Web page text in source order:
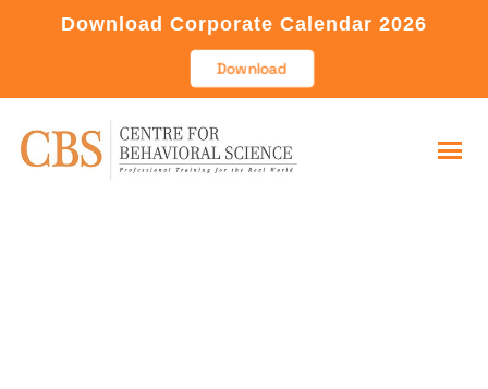
Download Corporate Calendar 2026
Download